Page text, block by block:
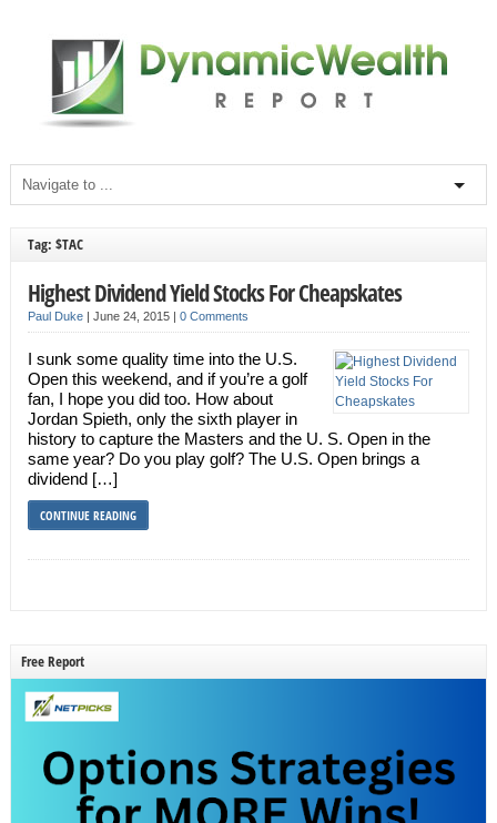
Tag: $TAC
Highest Dividend Yield Stocks For Cheapskates
Paul Duke| June 24, 2015 | 0 Comments
I sunk some quality time into the U.S.
Open this weekend, and if you’re a golf
fan, I hope you did too. How about
Jordan Spieth, only the sixth player in
history to capture the Masters and the U. S. Open in the
same year? Do you play golf? The U.S. Open brings a
dividend […]
CONTINUE READING
Free Report